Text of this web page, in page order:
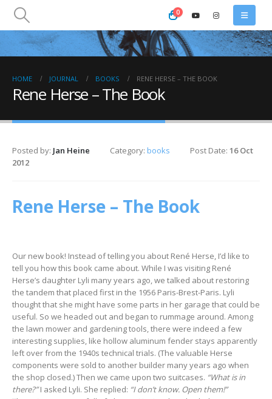
0
HOME JOURNAL BOOKS RENE HERSE – THE BOOK
Rene Herse – The Book
Posted by: Jan Heine Category: books Post Date: 16 Oct
2012
Rene Herse – The Book
Our new book! Instead of telling you about René Herse, I’d like to
tell you how this book came about. While I was visiting René
Herse’s daughter Lyli many years ago, we talked about restoring
the tandem that placed first in the 1956 Paris-Brest-Paris. Lyli
thought that she might have some parts in her garage that could be
useful. So we headed out and began to rummage around. Among
the lawn mower and gardening tools, there were indeed a few
interesting supplies, like hollow aluminum fender stays apparently
left over from the 1940s technical trials. (The valuable Herse
components were sold to another builder many years ago when
the shop closed.) Then we came upon two suitcases. “What is in
there?”I asked Lyli. She replied: “I don’t know. Open them!”